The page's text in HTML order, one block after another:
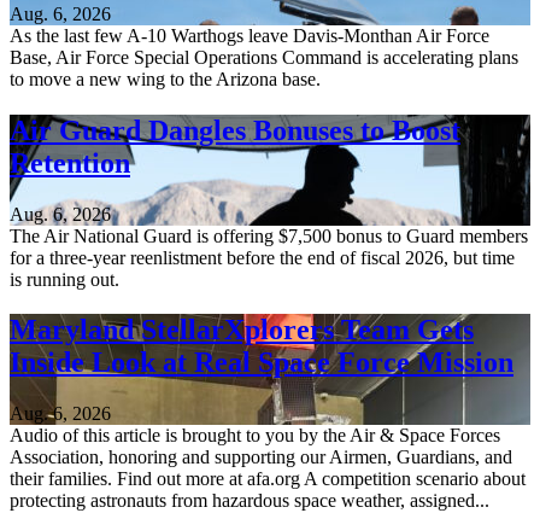
Aug. 6, 2026
As the last few A-10 Warthogs leave Davis-Monthan Air Force
Base, Air Force Special Operations Command is accelerating plans
to move a new wing to the Arizona base.
Air Guard Dangles Bonuses to Boost
Retention
Aug. 6, 2026
The Air National Guard is offering $7,500 bonus to Guard members
for a three-year reenlistment before the end of fiscal 2026, but time
is running out.
Maryland StellarXplorers Team Gets
Inside Look at Real Space Force Mission
Aug. 6, 2026
Audio of this article is brought to you by the Air & Space Forces
Association, honoring and supporting our Airmen, Guardians, and
their families. Find out more at afa.org A competition scenario about
protecting astronauts from hazardous space weather, assigned...